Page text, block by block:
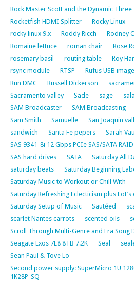
Rock Master Scott and the Dynamic Three
Rocketfish HDMI Splitter
Rocky Linux
rocky linux 9.x
Roddy Ricch
Rodney
Romaine lettuce
roman chair Rose
rosemary basil
routing table Roy
rsync module
RTSP
Rufus USB
Run DMC
Russell Dickerson
Sacramento valley
Sade sage
SAM Broadcaster
SAM Broadcasting
Sam Smith
Samuelle San Joaquin
sandwich
Santa Fe pepers
Sarah
SAS 9341-8i 12 Gbps PCIe SAS/SATA
SAS hard drives
SATA
Saturday All
saturday beats
Saturday Beginning
Saturday Music to Workout or Chill With
Saturday Refreshing Eclecticism plus
Saturday Setup of Music
Sautéed
scarlet Nantes carrots
scented oils
Scroll Through Multi-Genre and Era Song
Seagate Exos 7E8 8TB 7.2K
Seal
Sean Paul & Tove Lo
Second power supply: SuperMicro 1U
1K28P-SQ